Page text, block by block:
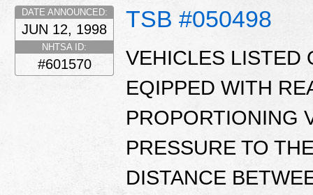
TSB #050498
DATE ANNOUNCED:
JUN 12, 1998
NHTSA ID:
#601570
VEHICLES LISTED
EQIPPED WITH
PROPORTIONING
PRESSURE TO
DISTANCE